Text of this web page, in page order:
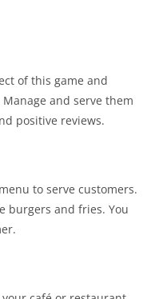
of this game and
and serve them
positive reviews.
to serve customers.
burgers and fries. You